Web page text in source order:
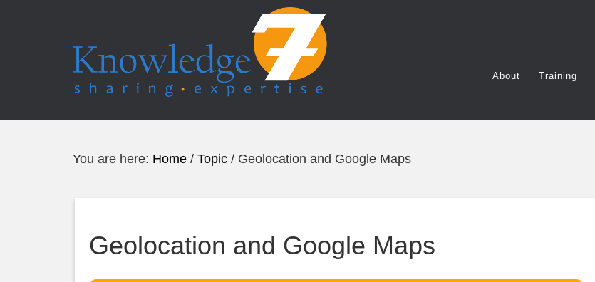
About Training
You are here: Home / Topic / Geolocation and Google Maps
Geolocation and Google Maps